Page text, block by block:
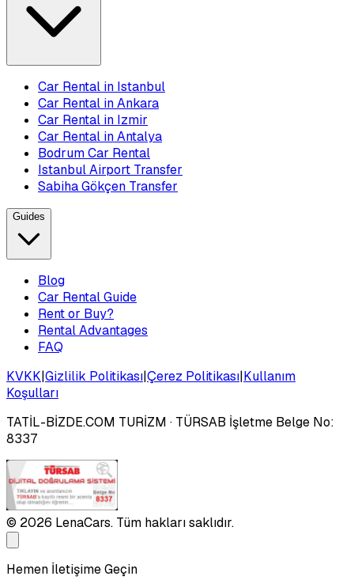
Car Rental in Istanbul
Car Rental in Ankara
Car Rental in Izmir
Car Rental in Antalya
Bodrum Car Rental
Istanbul Airport Transfer
Sabiha Gökçen Transfer
Guides
Blog
Car Rental Guide
Rent or Buy?
Rental Advantages
FAQ
KVKK|Gizlilik Politikası|Çerez Politikası|Kullanım
Koşulları
TATİL-BİZDE.COM TURİZM · TÜRSAB İşletme Belge No:
8337
© 2026 LenaCars. Tüm hakları saklıdır.
Hemen İletişime Geçin